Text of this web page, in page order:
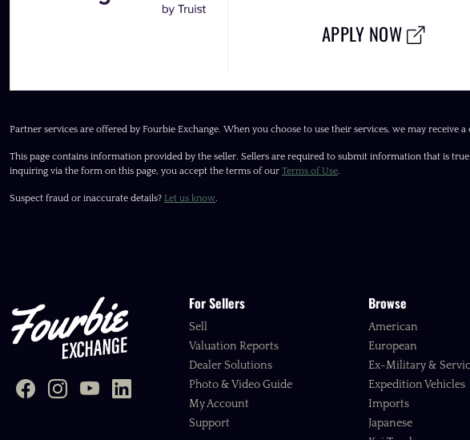
APPLY NOW
Partner services are offered by Fourbie Exchange. When you choose to use their services, we may receive
This page contains information provided by the seller. Sellers are required to submit information that is
inquiring via the form on this page, you accept the terms of our Terms of Use.
Suspect fraud or inaccurate details? Let us know.
For Sellers
Sell
Valuation Reports
Dealer Solutions
Photo & Video Guide
My Account
Support
Browse
American
European
Ex-Military &
Expedition Vehicles
Imports
Japanese